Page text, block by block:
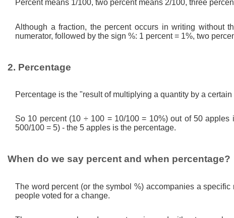
Percent means 1/100, two percent means 2/100, three
Although a fraction, the percent occurs in writing without
numerator, followed by the sign %: 1 percent = 1%, two
2. Percentage
Percentage is the "result of multiplying a quantity by a certain
So 10 percent (10 ÷ 100 = 10/100 = 10%) out of 50
500/100 = 5) - the 5 apples is the percentage.
When do we say percent and when percentage?
The word percent (or the symbol %) accompanies a
people voted for a change.